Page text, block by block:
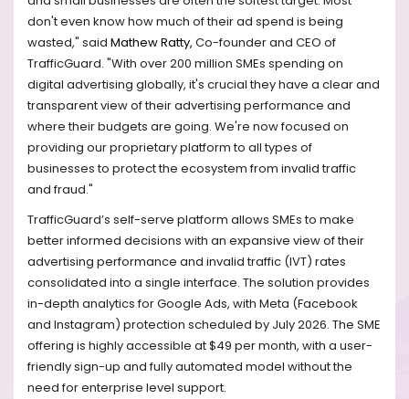
don't even know how much of their ad spend is being
wasted," said Mathew Ratty, Co-founder and CEO of
TrafficGuard. "With over 200 million SMEs spending on
digital advertising globally, it's crucial they have a clear and
transparent view of their advertising performance and
where their budgets are going. We're now focused on
providing our proprietary platform to all types of
businesses to protect the ecosystem from invalid traffic
and fraud."
TrafficGuard’s self-serve platform allows SMEs to make
better informed decisions with an expansive view of their
advertising performance and invalid traffic (IVT) rates
consolidated into a single interface. The solution provides
in-depth analytics for Google Ads, with Meta (Facebook
and Instagram) protection scheduled by July 2026. The SME
offering is highly accessible at $49 per month, with a user-
friendly sign-up and fully automated model without the
need for enterprise level support.